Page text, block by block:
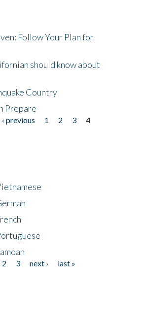
Follow Your Plan for
should know about
Country
Prepare
‹ previous 1 2 3
4
2 3 next ›
last »